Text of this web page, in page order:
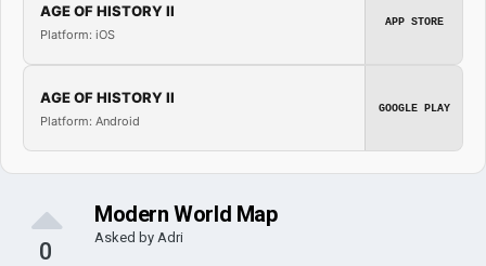
AGE OF HISTORY II
Platform: iOS
APP STORE
AGE OF HISTORY II
Platform: Android
GOOGLE PLAY
0
Modern World Map
Asked by Adri